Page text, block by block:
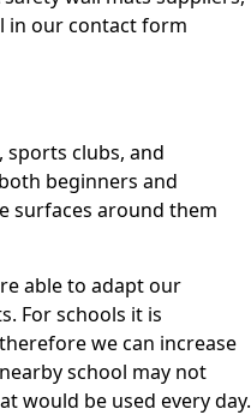
in our contact form
sports clubs, and
beginners and
surfaces around them
able to adapt our
For schools it is
we can increase
school may not
would be used every day.